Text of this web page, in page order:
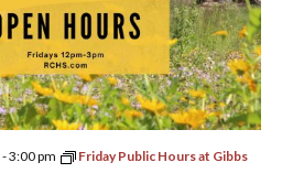
-3:00 pm
Friday Public Hours at Gibbs